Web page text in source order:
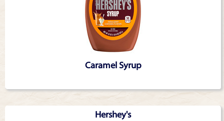
Caramel Syrup
Hershey's